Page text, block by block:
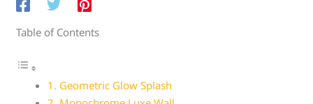
Table of Contents
1. Geometric Glow Splash